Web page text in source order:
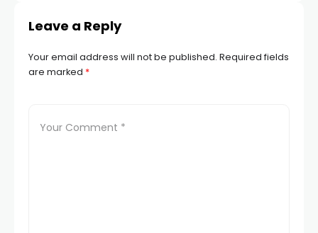
Leave a Reply
Your email address will not be published. Required fields
are marked *